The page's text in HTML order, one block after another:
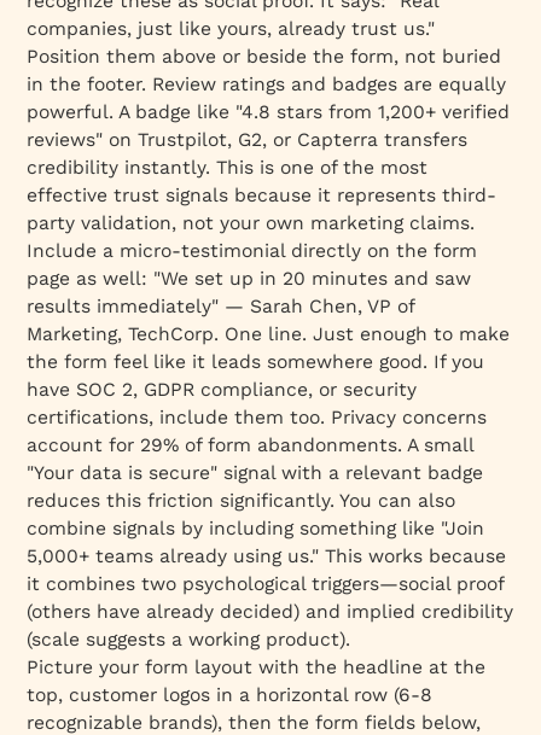
companies, just like yours, already trust us."
Position them above or beside the form, not buried
in the footer. Review ratings and badges are equally
powerful. A badge like "4.8 stars from 1,200+ verified
reviews" on Trustpilot, G2, or Capterra transfers
credibility instantly. This is one of the most
effective trust signals because it represents third-
party validation, not your own marketing claims.
Include a micro-testimonial directly on the form
page as well: "We set up in 20 minutes and saw
results immediately" — Sarah Chen, VP of
Marketing, TechCorp. One line. Just enough to make
the form feel like it leads somewhere good. If you
have SOC 2, GDPR compliance, or security
certifications, include them too. Privacy concerns
account for 29% of form abandonments. A small
"Your data is secure" signal with a relevant badge
reduces this friction significantly. You can also
combine signals by including something like "Join
5,000+ teams already using us." This works because
it combines two psychological triggers—social proof
(others have already decided) and implied credibility
(scale suggests a working product).
Picture your form layout with the headline at the
top, customer logos in a horizontal row (6-8
recognizable brands), then the form fields below,